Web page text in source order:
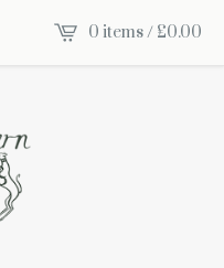
0 items / £0.00